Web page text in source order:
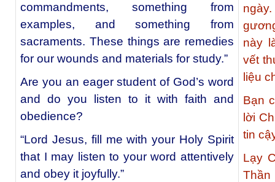
commandments, something from
examples, and something from
sacraments. These things are remedies
for our wounds and materials for study.”
Are you an eager student of God’s word
and do you listen to it with faith and
obedience?
“Lord Jesus, fill me with your Holy Spirit
that I may listen to your word attentively
and obey it joyfully.”
này
vết
liệu
Bạn
lời
tin
Lạy
Thần